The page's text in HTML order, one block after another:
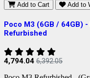
Add to Cart Add to
Poco M3 (6GB / 64GB)
Refurbished
4,794.04 6,392.05